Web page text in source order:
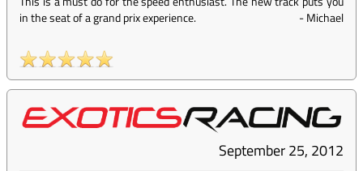
in the seat of a grand prix experience.
-Michael
September 25, 2012